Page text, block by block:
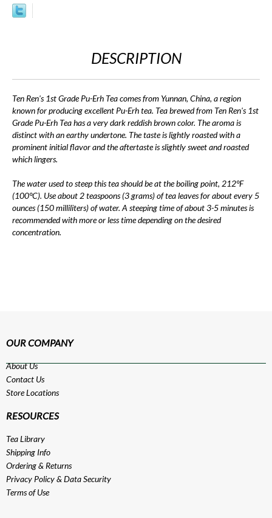
DESCRIPTION
Ten Ren's 1st Grade Pu-Erh Tea comes from Yunnan, China, a region
known for producing excellent Pu-Erh tea. Tea brewed from Ten Ren's 1st
Grade Pu-Erh Tea has a very dark reddish brown color. The aroma is
distinct with an earthy undertone. The taste is lightly roasted with a
prominent initial flavor and the aftertaste is slightly sweet and roasted
which lingers.
The water used to steep this tea should be at the boiling point, 212°F
(100°C). Use about 2 teaspoons (3 grams) of tea leaves for about every 5
ounces (150 milliliters) of water. A steeping time of about 3-5 minutes is
recommended with more or less time depending on the desired
concentration.
OUR COMPANY
About Us
Contact Us
Store Locations
RESOURCES
Tea Library
Shipping Info
Ordering & Returns
Privacy Policy& Data Security
Terms of Use